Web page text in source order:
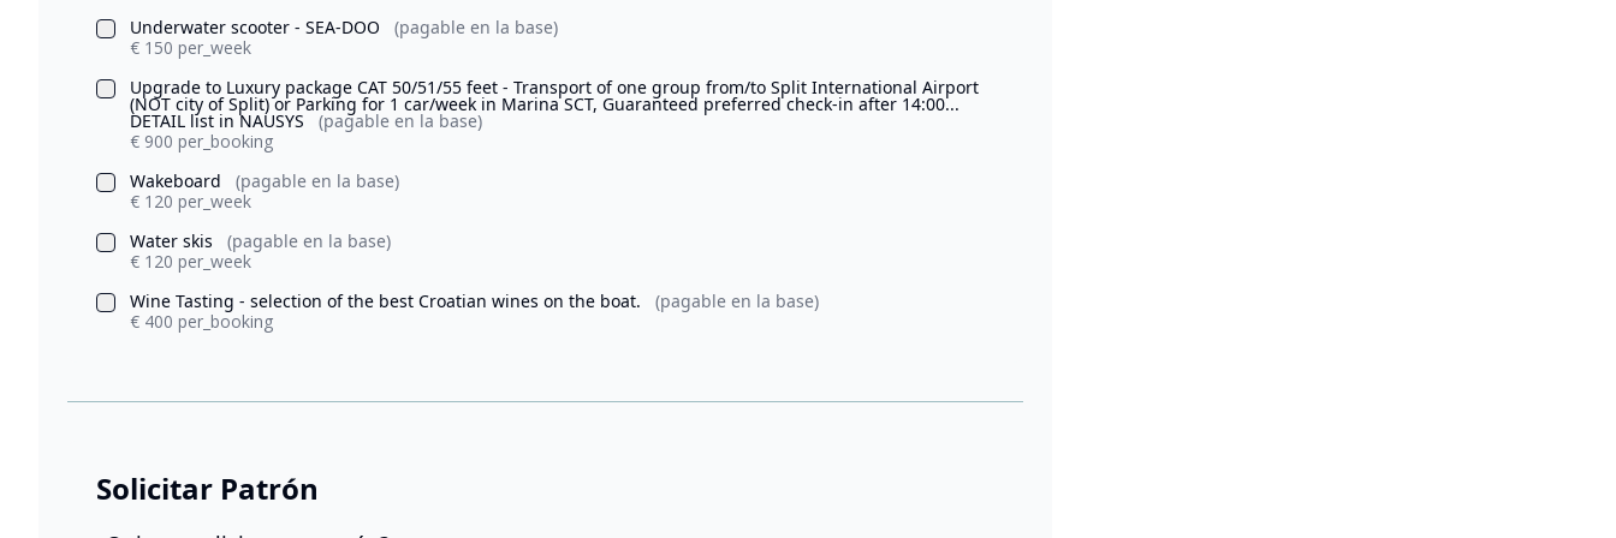
Underwater scooter - SEA-DOO
(pagable en la base)
€ 150 per_week
Upgrade to Luxury package CAT 50/51/55 feet - Transport of one group from/to Split International Airport
(NOT city of Split) or Parking for 1 car/week in Marina SCT, Guaranteed preferred check-in after 14:00...
DETAIL list in NAUSYS
(pagable en la base)
€ 900 per_booking
Wakeboard
(pagable en la base)
€ 120 per_week
Water skis
(pagable en la base)
€ 120 per_week
Wine Tasting - selection of the best Croatian wines on the boat.
(pagable en la base)
€ 400 per_booking
Solicitar Patrón